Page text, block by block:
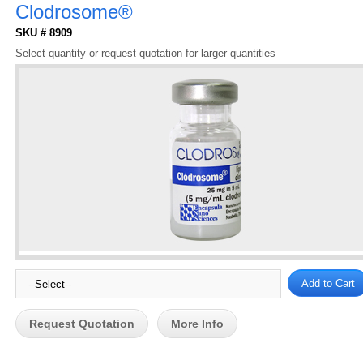
Clodrosome®
SKU # 8909
Select quantity or request quotation for larger quantities
Request Quotation More Info